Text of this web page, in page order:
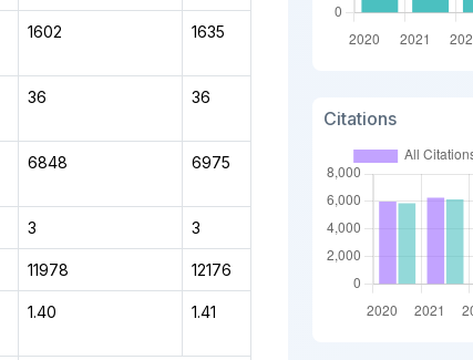
Citations
1602 1635
36 36
6848 6975
3 3
11978 12176
1.40 1.41